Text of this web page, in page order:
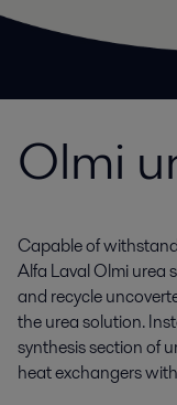
Olmi
Capable of
Alfa Laval Olmi urea
and recycle
the urea solution.
synthesis section of
heat exchangers